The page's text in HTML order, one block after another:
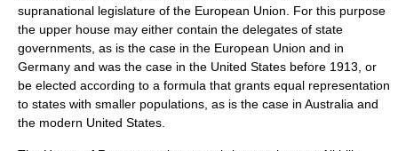
supranational legislature of the European Union . For this purpose
the upper house may either contain the delegates of state
governments, as is the case in the European Union and in
Germany and was the case in the United States before 1913, or
be elected according to a formula that grants equal representation
to states with smaller populations, as is the case in Australia and
the modern United States